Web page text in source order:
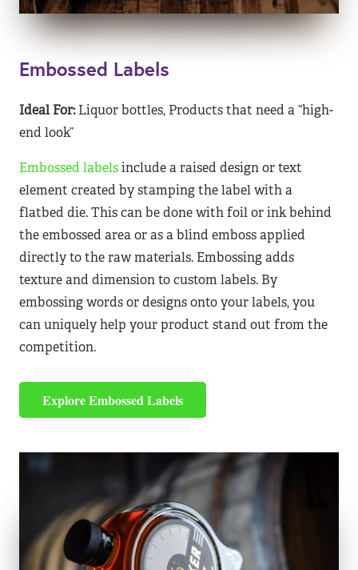
Embossed Labels
Ideal For:Liquor bottles, Products that need a “high-
end look”
Embossed labelsinclude a raised design or text
element created by stamping the label with a
flatbed die. This can be done with foil or ink behind
the embossed area or as a blind emboss applied
directly to the raw materials. Embossing adds
texture and dimension to custom labels. By
embossing words or designs onto your labels, you
can uniquely help your product stand out from the
competition.
Explore Embossed Labels